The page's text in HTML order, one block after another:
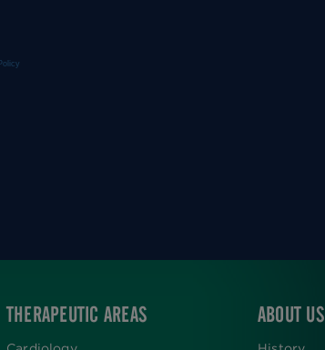
THERAPEUTIC AREAS ABOUT US